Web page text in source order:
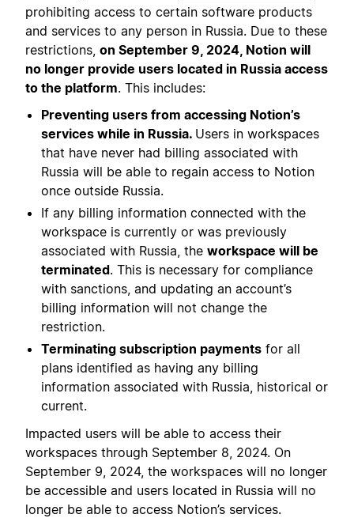
prohibiting access to certain software products
and services to any person in Russia. Due to these
restrictions, on September 9, 2024, Notion will
no longer provide users located in Russia access
to the platform. This includes:
Preventing users from accessing Notion’s
services while in Russia. Users in workspaces
that have never had billing associated with
Russia will be able to regain access to Notion
once outside Russia.
If any billing information connected with the
workspace is currently or was previously
associated with Russia, the workspace will be
terminated. This is necessary for compliance
with sanctions, and updating an account’s
billing information will not change the
restriction.
Terminating subscription payments for all
plans identified as having any billing
information associated with Russia, historical or
current.
Impacted users will be able to access their
workspaces through September 8, 2024. On
September 9, 2024, the workspaces will no longer
be accessible and users located in Russia will no
longer be able to access Notion’s services.